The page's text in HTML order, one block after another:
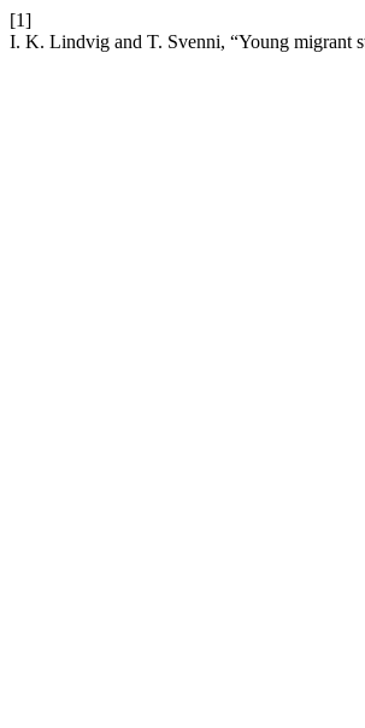
[1]
I. K. Lindvig and T. Svenni, “Young migrant